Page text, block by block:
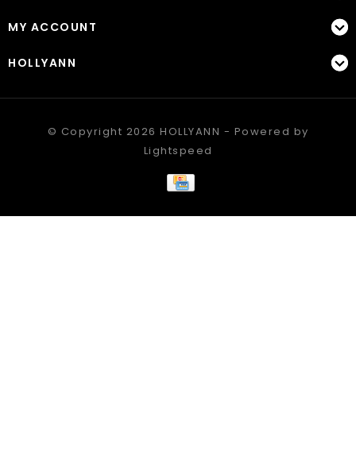
MY ACCOUNT
HOLLYANN
© Copyright 2026 HOLLYANN - Powered by
Lightspeed